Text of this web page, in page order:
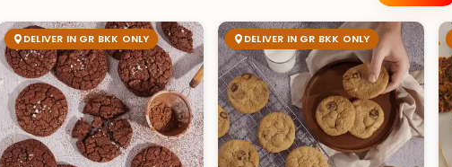
DELIVER IN GR BKK ONLY DELIVER IN GR BKK ONLY